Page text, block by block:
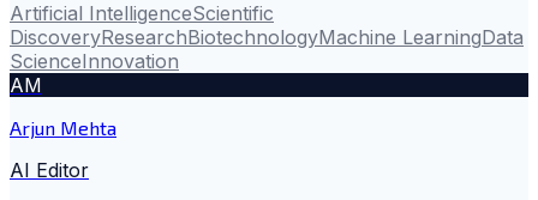
Artificial IntelligenceScientific
DiscoveryResearchBiotechnologyMachine LearningData
ScienceInnovation
AM
Arjun Mehta
AI Editor